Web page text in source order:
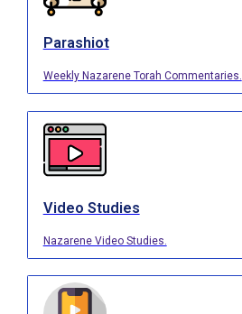
Parashiot
Weekly Nazarene Torah Commentaries.
Video Studies
Nazarene Video Studies.